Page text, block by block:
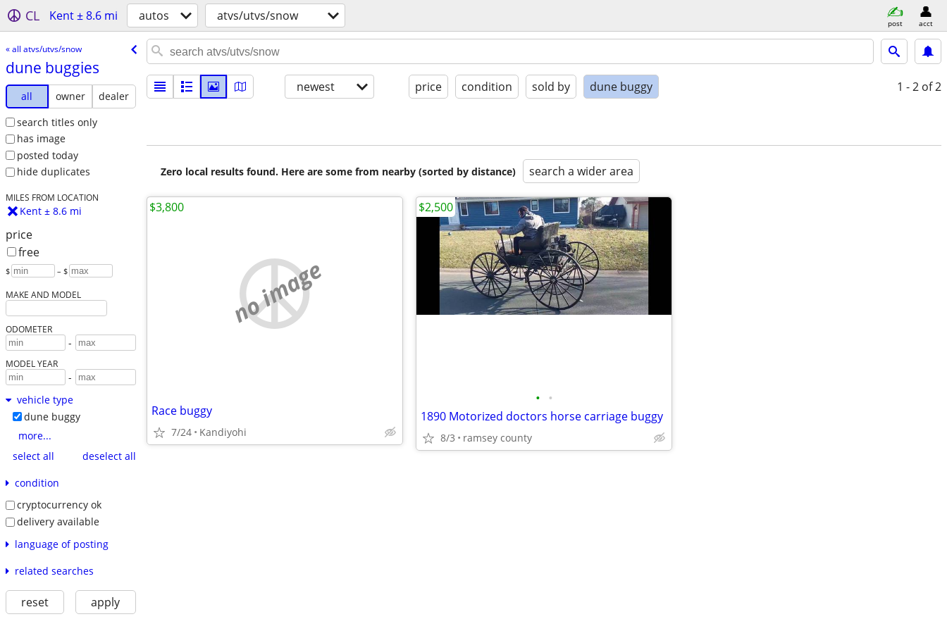
CL Kent ± 8.6 mi autos atvs/utvs/snow post acct
« all atvs/utvs/snow
dune buggies
all owner
dealer
search titles only
has image
posted today
hide duplicates
MILES FROM LOCATION
Kent ± 8.6 mi
price
free
$ – $
MAKE AND MODEL
ODOMETER
-
MODEL YEAR
-
vehicle type
dune buggy
more...
select all
deselect all
condition
cryptocurrency ok
delivery available
language of posting
related searches
reset apply
newest price condition sold by dune buggy 1 - 2 of 2
Zero local results found. Here are some from nearby (sorted by distance) search a wider area
no image
Race buggy
7/24 Kandiyohi
$3,800
• •
1890 Motorized doctors horse carriage buggy
8/3 ramsey county
$2,500